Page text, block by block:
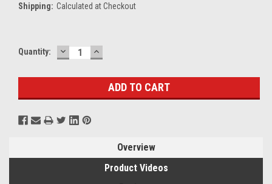
Shipping: Calculated at Checkout
Current
Quantity: DECREASE
QUANTITY:
INCREASE
QUANTITY:
Overview
Product Videos